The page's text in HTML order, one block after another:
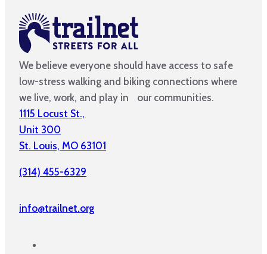
We believe everyone should have access to safe
low-stress walking and biking connections where
we live, work, and play in our communities.
1115 Locust St.,
Unit 300
St. Louis, MO 63101
(314) 455-6329
info@trailnet.org